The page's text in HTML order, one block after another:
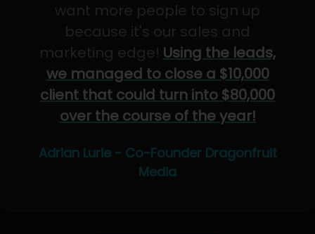
want more people to sign up
because it's our sales and
marketing edge! Using the leads,
we managed to close a $10,000
client that could turn into $80,000
over the course of the year!
Adrian Lurie - Co-Founder Dragonfruit
Media